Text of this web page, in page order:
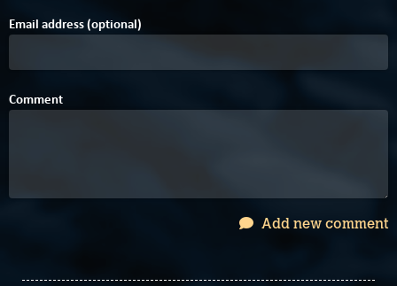
Email address (optional)
Comment
Add new comment